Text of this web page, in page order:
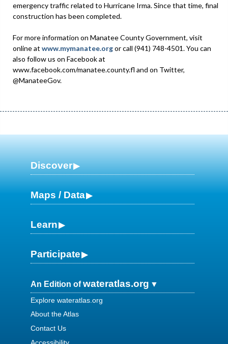
emergency traffic related to Hurricane Irma. Since that time, final
construction has been completed.
For more information on Manatee County Government, visit
online at www.mymanatee.orgor call (941) 748-4501. You can
also follow us on Facebook at
www.facebook.com/manatee.county.fl and on Twitter,
@ManateeGov.
Discover
Maps / Data
Learn
Participate
An Edition ofwateratlas.org
Explore wateratlas.org
About the Atlas
Contact Us
Accessibility